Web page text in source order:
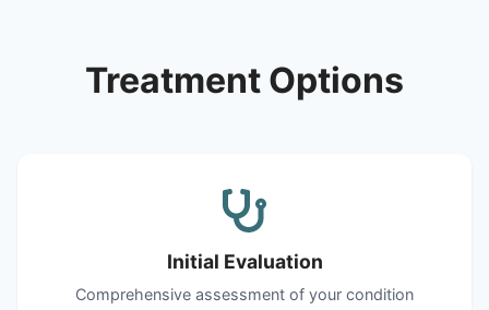
Treatment Options
Initial Evaluation
Comprehensive assessment of your condition